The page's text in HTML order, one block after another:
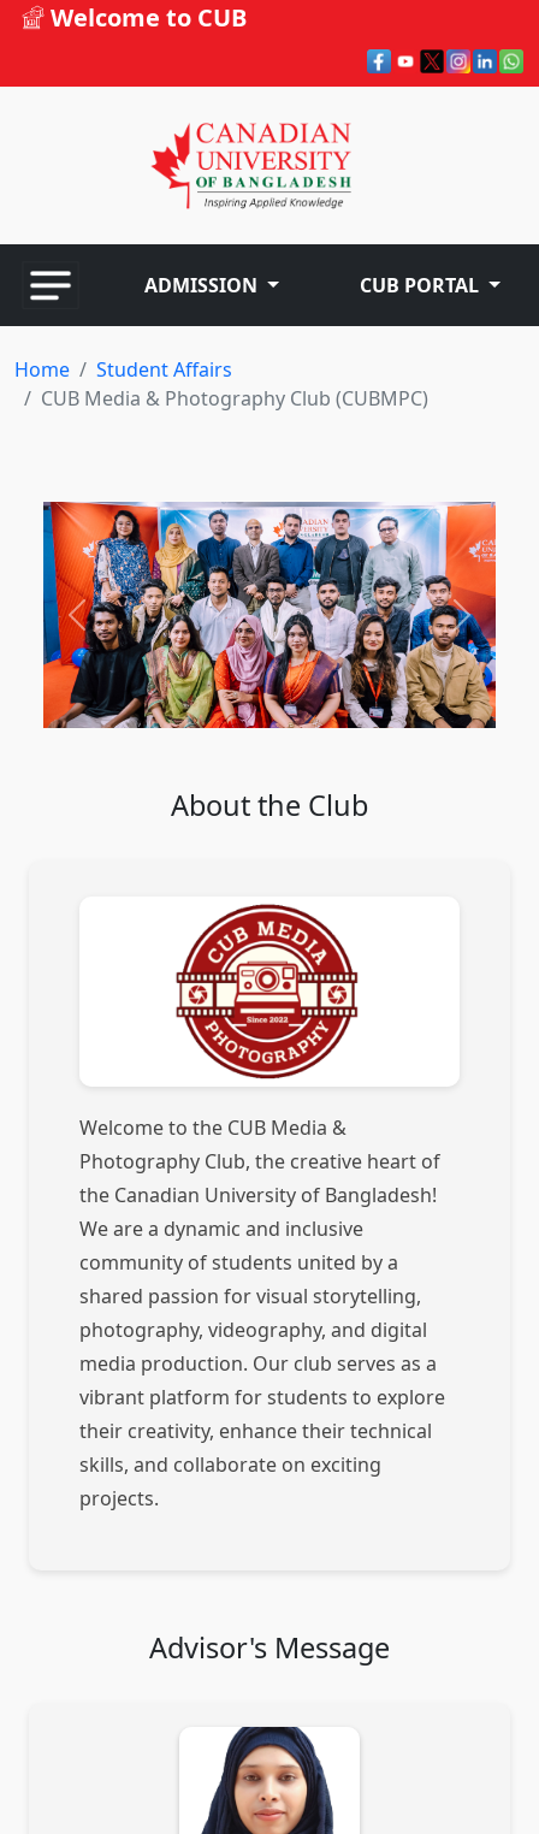
Welcome to CUB
ADMISSION CUB PORTAL
Home
Student Affairs
CUB Media & Photography Club (CUBMPC)
Previous Next
About the Club
Welcome to the CUB Media &
Photography Club, the creative heart of
the Canadian University of Bangladesh!
We are a dynamic and inclusive
community of students united by a
shared passion for visual storytelling,
photography, videography, and digital
media production. Our club serves as a
vibrant platform for students to explore
their creativity, enhance their technical
skills, and collaborate on exciting
projects.
Advisor's Message